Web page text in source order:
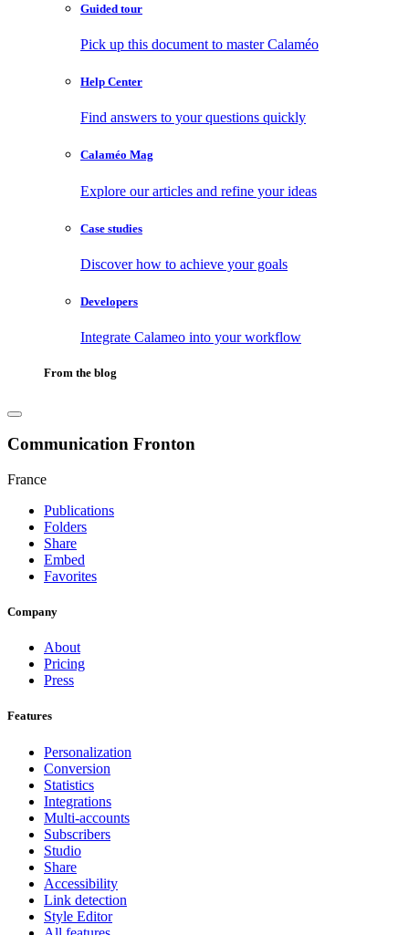
Guided tour
Pick up this document to master Calaméo
Help Center
Find answers to your questions quickly
Calaméo Mag
Explore our articles and refine your ideas
Case studies
Discover how to achieve your goals
Developers
Integrate Calameo into your workflow
From the blog
Communication Fronton
France
Publications
Folders
Share
Embed
Favorites
Company
About
Pricing
Press
Features
Personalization
Conversion
Statistics
Integrations
Multi-accounts
Subscribers
Studio
Share
Accessibility
Link detection
Style Editor